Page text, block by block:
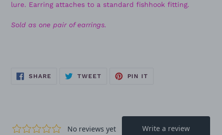
lure. Earring attaches to a standard fishhook fitting.
Sold as one pair of earrings.
SHARE SHARE
TWEETTWEET
PIN IT